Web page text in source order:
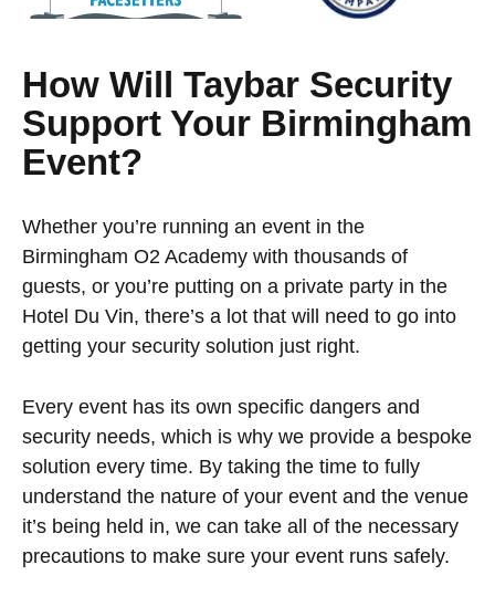
How Will Taybar Security
Support Your Birmingham
Event?
Whether you’re running an event in the
Birmingham O2 Academy with thousands of
guests, or you’re putting on a private party in the
Hotel Du Vin, there’s a lot that will need to go into
getting your security solution just right.
Every event has its own specific dangers and
security needs, which is why we provide a bespoke
solution every time. By taking the time to fully
understand the nature of your event and the venue
it’s being held in, we can take all of the necessary
precautions to make sure your event runs safely.